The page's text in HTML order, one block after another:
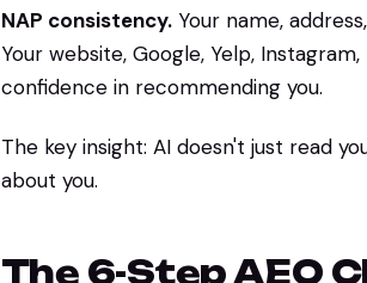
NAP consistency. Your name,
Your website, Google, Yelp,
confidence in recommending you.
The key insight: AI doesn't just read
about you.
The 6-Step AEO